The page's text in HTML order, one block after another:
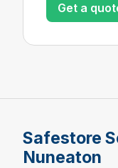
Get a
Safestore
Nuneaton